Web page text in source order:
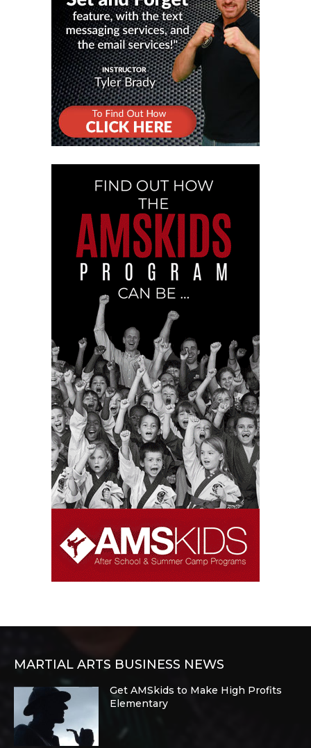
MARTIAL ARTS BUSINESS NEWS
Get AMSkids to Make High Profits
Elementary